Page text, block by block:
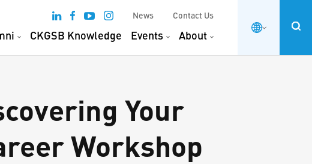
News Contact Us
CKGSB Knowledge Events About
Your
Workshop